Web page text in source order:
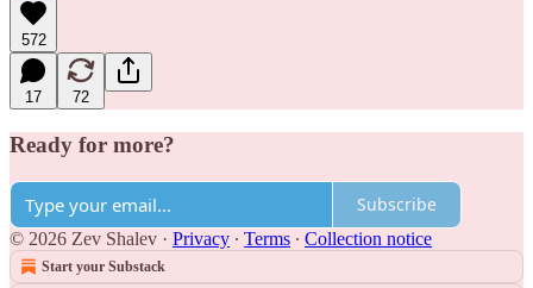
572
17 72
Ready for more?
Subscribe
© 2026 Zev Shalev · Privacy ∙ Terms ∙ Collection notice
Start your Substack